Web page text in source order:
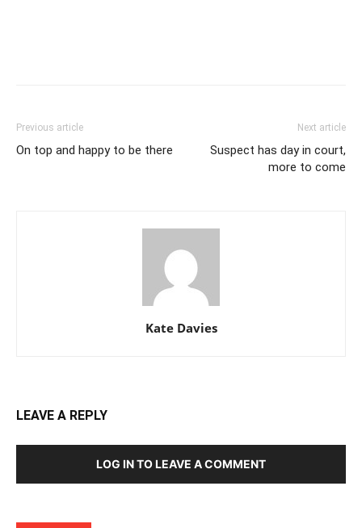
Previous article
On top and happy to be there
Next article
Suspect has day in court,
more to come
Kate Davies
LEAVE A REPLY
LOG IN TO LEAVE A COMMENT